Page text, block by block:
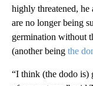
highly threatened, he
are no longer being
germination without
(another being the
“I think (the dodo is)